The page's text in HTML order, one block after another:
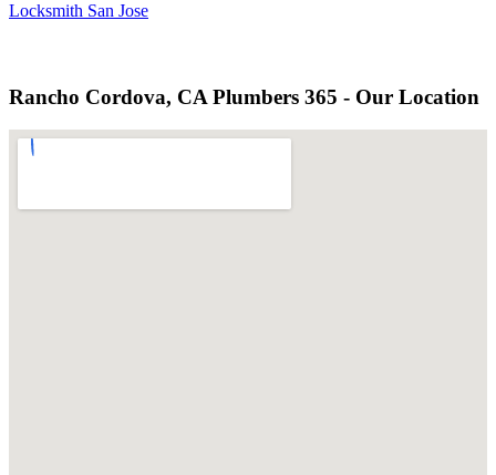
Locksmith San Jose
Rancho Cordova, CA Plumbers 365 - Our Location